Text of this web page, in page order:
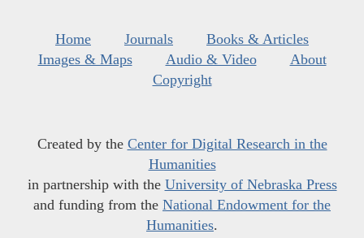
Home Journals
Books & Articles
Images & Maps
Audio & Video
About
Copyright
Created by the Center for Digital Research in the
Humanities
in partnership with the University of Nebraska Press
and funding from the National Endowment for the
Humanities.